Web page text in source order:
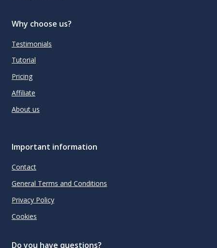
Why choose us?
Testimonials
Tutorial
Pricing
Affiliate
About us
Important information
Contact
General Terms and Conditions
Privacy Policy
Cookies
Do you have questions?